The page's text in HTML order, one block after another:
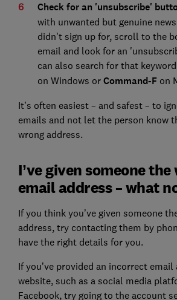
Check for an 'unsubscribe'
with unwanted but genuine
didn't sign up for, scroll to the
email and look for an
can also search for that
on Windows or Command-Fon
It’s often easiest – and safest – to
emails and not let the person know
wrong address.
I’ve given someone
email address – what
If you think you’ve given someone
address, try contacting them by
have the right details for you.
If you’ve provided an incorrect email
website, such as a social media
Facebook, try going to the account